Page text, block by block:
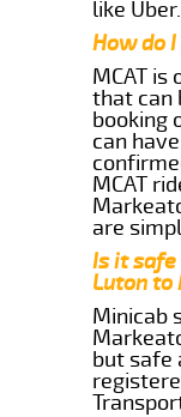
like Uber.
How do
MCAT
that can
booking
can
MCAT
are
Is it
Luton to
Minicab
but safe